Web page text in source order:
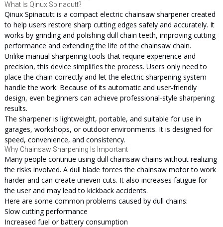
What Is Qinux Spinacutt?
Qinux Spinacutt is a compact electric chainsaw sharpener created
to help users restore sharp cutting edges safely and accurately. It
works by grinding and polishing dull chain teeth, improving cutting
performance and extending the life of the chainsaw chain.
Unlike manual sharpening tools that require experience and
precision, this device simplifies the process. Users only need to
place the chain correctly and let the electric sharpening system
handle the work. Because of its automatic and user-friendly
design, even beginners can achieve professional-style sharpening
results.
The sharpener is lightweight, portable, and suitable for use in
garages, workshops, or outdoor environments. It is designed for
speed, convenience, and consistency.
Why Chainsaw Sharpening Is Important
Many people continue using dull chainsaw chains without realizing
the risks involved. A dull blade forces the chainsaw motor to work
harder and can create uneven cuts. It also increases fatigue for
the user and may lead to kickback accidents.
Here are some common problems caused by dull chains:
Slow cutting performance
Increased fuel or battery consumption